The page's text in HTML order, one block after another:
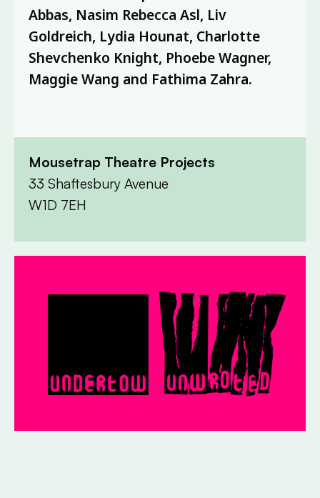
Abbas, Nasim Rebecca Asl, Liv
Goldreich, Lydia Hounat, Charlotte
Shevchenko Knight, Phoebe Wagner,
Maggie Wang and Fathima Zahra.
Mousetrap Theatre Projects
33 Shaftesbury Avenue
W1D 7EH